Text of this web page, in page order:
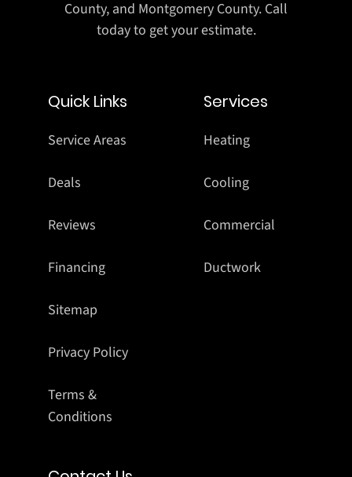
County, and Montgomery County. Call
today to get your estimate.
Quick Links
Service Areas
Deals
Reviews
Financing
Sitemap
Privacy Policy
Terms &
Conditions
Services
Heating
Cooling
Commercial
Ductwork